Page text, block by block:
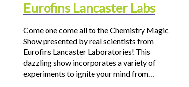
Eurofins Lancaster Labs
Come one come all to the Chemistry Magic
Show presented by real scientists from
Eurofins Lancaster Laboratories! This
dazzling show incorporates a variety of
experiments to ignite your mind from…